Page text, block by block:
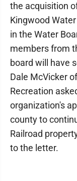
the acquisition
Kingwood
in the Water
members from
board will have
Dale McVicker
Recreation
organization's
county to
Railroad
to the letter.